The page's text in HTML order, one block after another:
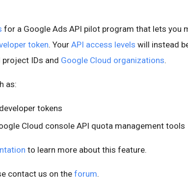
for a Google Ads API pilot program that lets you
token. Your API access levels will instead
IDs and Google Cloud organizations.
as:
tokens
Cloud console API quota management tools
to learn more about this feature.
contact us on theforum.